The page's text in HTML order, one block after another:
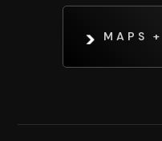
MAPS